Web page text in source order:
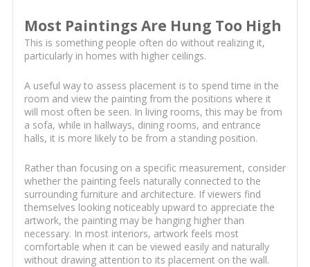
Most Paintings Are Hung Too High
This is something people often do without realizing it,
particularly in homes with higher ceilings.
A useful way to assess placement is to spend time in the
room and view the painting from the positions where it
will most often be seen. In living rooms, this may be from
a sofa, while in hallways, dining rooms, and entrance
halls, it is more likely to be from a standing position.
Rather than focusing on a specific measurement, consider
whether the painting feels naturally connected to the
surrounding furniture and architecture. If viewers find
themselves looking noticeably upward to appreciate the
artwork, the painting may be hanging higher than
necessary. In most interiors, artwork feels most
comfortable when it can be viewed easily and naturally
without drawing attention to its placement on the wall.